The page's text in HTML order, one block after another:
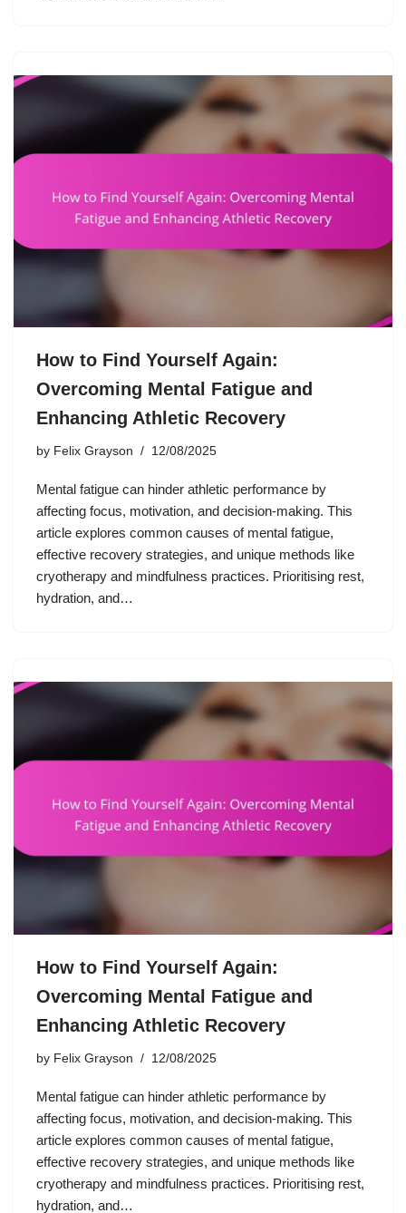
How to Find Yourself Again:
Overcoming Mental Fatigue and
Enhancing Athletic Recovery
by Felix Grayson 12/08/2025
Mental fatigue can hinder athletic performance by
affecting focus, motivation, and decision-making. This
article explores common causes of mental fatigue,
effective recovery strategies, and unique methods like
cryotherapy and mindfulness practices. Prioritising rest,
hydration, and…
How to Find Yourself Again:
Overcoming Mental Fatigue and
Enhancing Athletic Recovery
by Felix Grayson 12/08/2025
Mental fatigue can hinder athletic performance by
affecting focus, motivation, and decision-making. This
article explores common causes of mental fatigue,
effective recovery strategies, and unique methods like
cryotherapy and mindfulness practices. Prioritising rest,
hydration, and…